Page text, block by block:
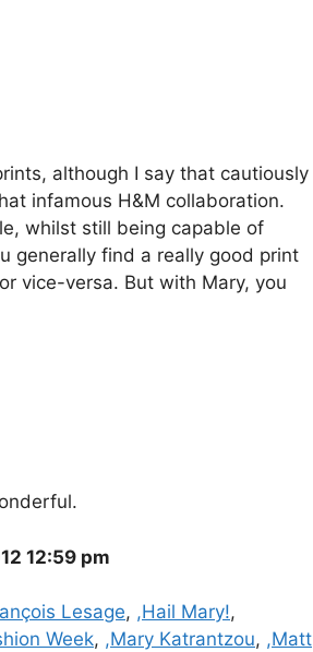
although I say that cautiously
infamous H&M collaboration.
whilst still being capable of
generally find a really good print
vice-versa. But with Mary, you
12:59 pm
Lesage, ,Hail Mary!,
Week, ,Mary Katrantzou, ,Matt